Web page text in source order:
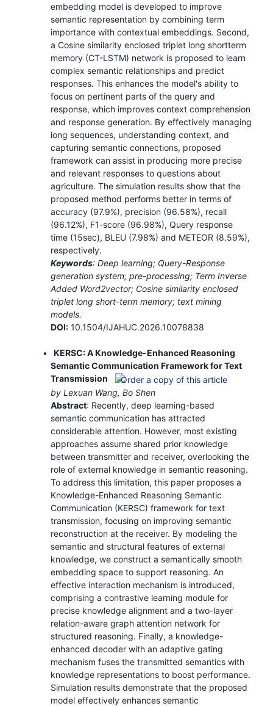
embedding model is developed to improve
semantic representation by combining term
importance with contextual embeddings. Second,
a Cosine similarity enclosed triplet long shortterm
memory (CT-LSTM) network is proposed to learn
complex semantic relationships and predict
responses. This enhances the model's ability to
focus on pertinent parts of the query and
response, which improves context comprehension
and response generation. By effectively managing
long sequences, understanding context, and
capturing semantic connections, proposed
framework can assist in producing more precise
and relevant responses to questions about
agriculture. The simulation results show that the
proposed method performs better in terms of
accuracy (97.9%), precision (96.58%), recall
(96.12%), F1-score (96.98%), Query response
time (15sec), BLEU (7.98%) and METEOR (8.59%),
respectively.
Keywords: Deep learning; Query-Response
generation system; pre-processing; Term Inverse
Added Word2vector; Cosine similarity enclosed
triplet long short-term memory; text mining
models.
DOI:10.1504/IJAHUC.2026.10078838
KERSC: A Knowledge-Enhanced Reasoning
Semantic Communication Framework for Text
Transmission
by Lexuan Wang, Bo Shen
Abstract: Recently, deep learning-based
semantic communication has attracted
considerable attention. However, most existing
approaches assume shared prior knowledge
between transmitter and receiver, overlooking the
role of external knowledge in semantic reasoning.
To address this limitation, this paper proposes a
Knowledge-Enhanced Reasoning Semantic
Communication (KERSC) framework for text
transmission, focusing on improving semantic
reconstruction at the receiver. By modeling the
semantic and structural features of external
knowledge, we construct a semantically smooth
embedding space to support reasoning. An
effective interaction mechanism is introduced,
comprising a contrastive learning module for
precise knowledge alignment and a two-layer
relation-aware graph attention network for
structured reasoning. Finally, a knowledge-
enhanced decoder with an adaptive gating
mechanism fuses the transmitted semantics with
knowledge representations to boost performance.
Simulation results demonstrate that the proposed
model effectively enhances semantic